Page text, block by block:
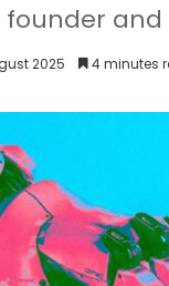
and
2025 4 minutes